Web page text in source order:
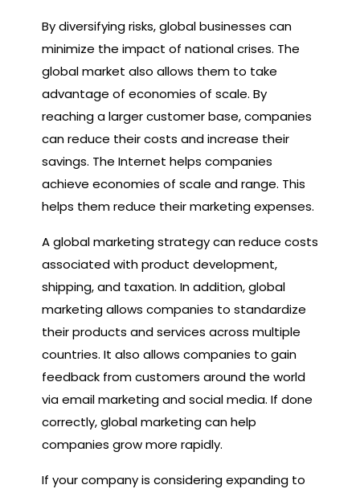
By diversifying risks, global businesses can
minimize the impact of national crises. The
global market also allows them to take
advantage of economies of scale. By
reaching a larger customer base, companies
can reduce their costs and increase their
savings. The Internet helps companies
achieve economies of scale and range. This
helps them reduce their marketing expenses.
A global marketing strategy can reduce costs
associated with product development,
shipping, and taxation. In addition, global
marketing allows companies to standardize
their products and services across multiple
countries. It also allows companies to gain
feedback from customers around the world
via email marketing and social media. If done
correctly, global marketing can help
companies grow more rapidly.
If your company is considering expanding to